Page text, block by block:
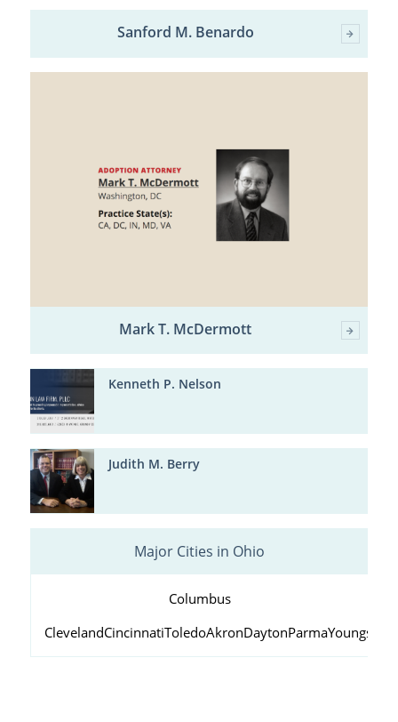
Sanford M. Benardo
Mark T. McDermott
Kenneth P. Nelson
Judith M. Berry
Major Cities in Ohio
Columbus
ClevelandCincinnatiToledoAkronDaytonParma